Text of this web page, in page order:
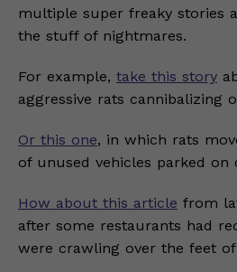
multiple super freaky stories
the stuff of nightmares.
For example, take this story
aggressive rats cannibalizing
Or this one, in which rats
of unused vehicles parked on
How about this article from
after some restaurants had
were crawling over the feet